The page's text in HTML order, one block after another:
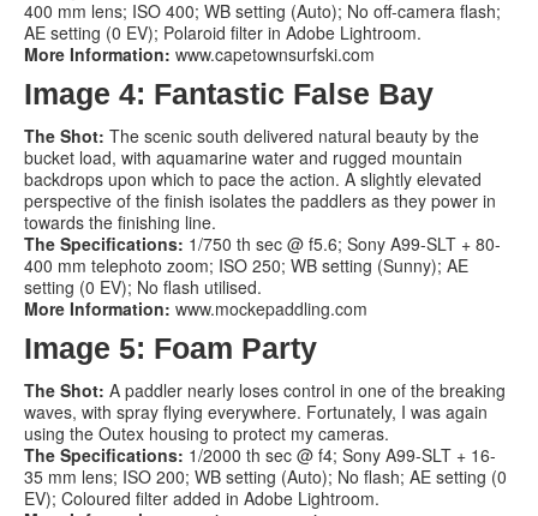
400 mm lens; ISO 400; WB setting (Auto); No off-camera flash;
AE setting (0 EV); Polaroid filter in Adobe Lightroom.
More Information: www.capetownsurfski.com
Image 4: Fantastic False Bay
The Shot: The scenic south delivered natural beauty by the
bucket load, with aquamarine water and rugged mountain
backdrops upon which to pace the action. A slightly elevated
perspective of the finish isolates the paddlers as they power in
towards the finishing line.
The Specifications: 1/750 th sec @ f5.6; Sony A99-SLT + 80-
400 mm telephoto zoom; ISO 250; WB setting (Sunny); AE
setting (0 EV); No flash utilised.
More Information: www.mockepaddling.com
Image 5: Foam Party
The Shot: A paddler nearly loses control in one of the breaking
waves, with spray flying everywhere. Fortunately, I was again
using the Outex housing to protect my cameras.
The Specifications: 1/2000 th sec @ f4; Sony A99-SLT + 16-
35 mm lens; ISO 200; WB setting (Auto); No flash; AE setting (0
EV); Coloured filter added in Adobe Lightroom.